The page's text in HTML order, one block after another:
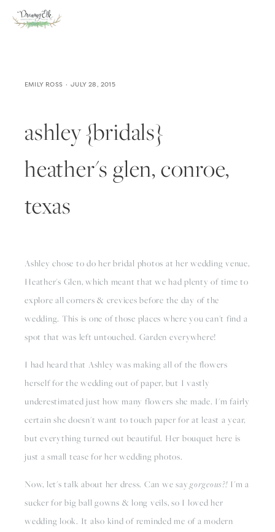
ashley {bridals}
heather's glen, conroe,
texas
Ashley chose to do her bridal photos at her wedding venue,
Heather's Glen, which meant that we had plenty of time to
explore all corners & crevices before the day of the
wedding. This is one of those places where you can't find a
spot that was left untouched. Garden everywhere!
I had heard that Ashley was making all of the flowers
herself for the wedding out of paper, but I vastly
underestimated just how many flowers she made. I'm fairly
certain she doesn't want to touch paper for at least a year,
but everything turned out beautiful. Her bouquet here is
just a small tease for her wedding photos.
Now, let's talk about her dress. Can we say gorgeous?! I'm a
sucker for big ball gowns & long veils, so I loved her
wedding look. It also kind of reminded me of a modern
EMILY ROSS JULY 28, 2015